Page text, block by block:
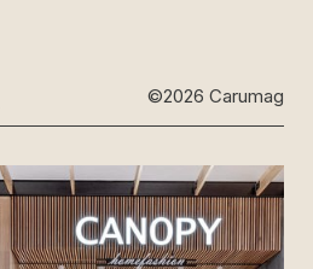
©2026 Carumag